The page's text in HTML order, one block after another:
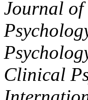
Journal
Clinical